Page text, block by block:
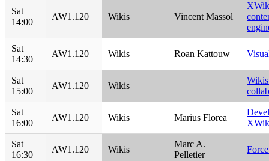
Sat
14:00
AW1.120 Wikis Vincent Massol
Sat
14:30
AW1.120 Wikis Roan Kattouw
Sat
15:00
AW1.120 Wikis
Sat
16:00
AW1.120 Wikis Marius Florea
Sat
16:30
AW1.120 Wikis
Marc A.
Pelletier